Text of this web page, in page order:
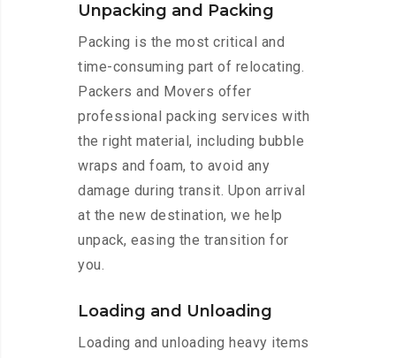
Unpacking and Packing
Packing is the most critical and
time-consuming part of relocating.
Packers and Movers offer
professional packing services with
the right material, including bubble
wraps and foam, to avoid any
damage during transit. Upon arrival
at the new destination, we help
unpack, easing the transition for
you.
Loading and Unloading
Loading and unloading heavy items